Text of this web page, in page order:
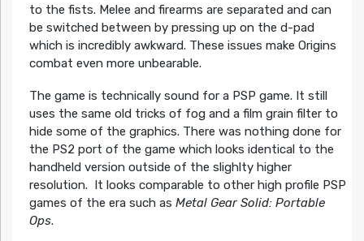
to the fists. Melee and firearms are separated and can
be switched between by pressing up on the d-pad
which is incredibly awkward. These issues make Origins
combat even more unbearable.
The game is technically sound for a PSP game. It still
uses the same old tricks of fog and a film grain filter to
hide some of the graphics. There was nothing done for
the PS2 port of the game which looks identical to the
handheld version outside of the slighlty higher
resolution. It looks comparable to other high profile PSP
games of the era such as Metal Gear Solid: Portable
Ops.